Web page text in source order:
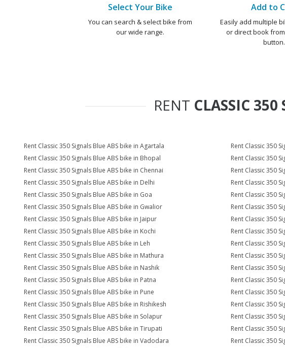
Select Your Bike
You can search & select bike from
our wide range.
Add to
Easily add multiple
or direct book
button.
RENT CLASSIC 350
Rent Classic 350 Signals Blue ABS bike in Agartala Rent Classic 350
Rent Classic 350 Signals Blue ABS bike in Bhopal
Rent Classic 350
Rent Classic 350 Signals Blue ABS bike in Chennai
Rent Classic 350
Rent Classic 350 Signals Blue ABS bike in Delhi
Rent Classic 350
Rent Classic 350 Signals Blue ABS bike in Goa
Rent Classic 350
Rent Classic 350 Signals Blue ABS bike in Gwalior
Rent Classic 350
Rent Classic 350 Signals Blue ABS bike in Jaipur
Rent Classic 350
Rent Classic 350 Signals Blue ABS bike in Kochi
Rent Classic 350
Rent Classic 350 Signals Blue ABS bike in Leh
Rent Classic 350
Rent Classic 350 Signals Blue ABS bike in Mathura
Rent Classic 350
Rent Classic 350 Signals Blue ABS bike in Nashik
Rent Classic 350
Rent Classic 350 Signals Blue ABS bike in Patna
Rent Classic 350
Rent Classic 350 Signals Blue ABS bike in Pune
Rent Classic 350
Rent Classic 350 Signals Blue ABS bike in Rishikesh
Rent Classic 350
Rent Classic 350 Signals Blue ABS bike in Solapur
Rent Classic 350
Rent Classic 350 Signals Blue ABS bike in Tirupati
Rent Classic 350
Rent Classic 350 Signals Blue ABS bike in Vadodara
Rent Classic 350